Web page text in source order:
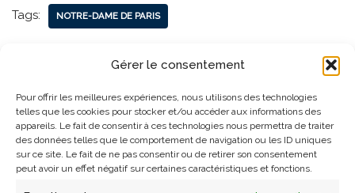
Gérer le consentement
Pour offrir les meilleures expériences, nous utilisons des technologies
telles que les cookies pour stocker et/ou accéder aux informations des
appareils. Le fait de consentir à ces technologies nous permettra de traiter
des données telles que le comportement de navigation ou les ID uniques
sur ce site. Le fait de ne pas consentir ou de retirer son consentement
peut avoir un effet négatif sur certaines caractéristiques et fonctions.
Tags: NOTRE-DAME DE PARIS